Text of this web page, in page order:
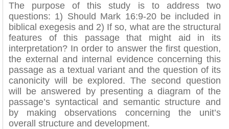
The purpose of this study is to address two
questions: 1) Should Mark 16:9-20 be included in
biblical exegesis and 2) If so, what are the structural
features of this passage that might aid in its
interpretation? In order to answer the first question,
the external and internal evidence concerning this
passage as a textual variant and the question of its
canonicity will be explored. The second question
will be answered by presenting a diagram of the
passage’s syntactical and semantic structure and
by making observations concerning the unit’s
overall structure and development.